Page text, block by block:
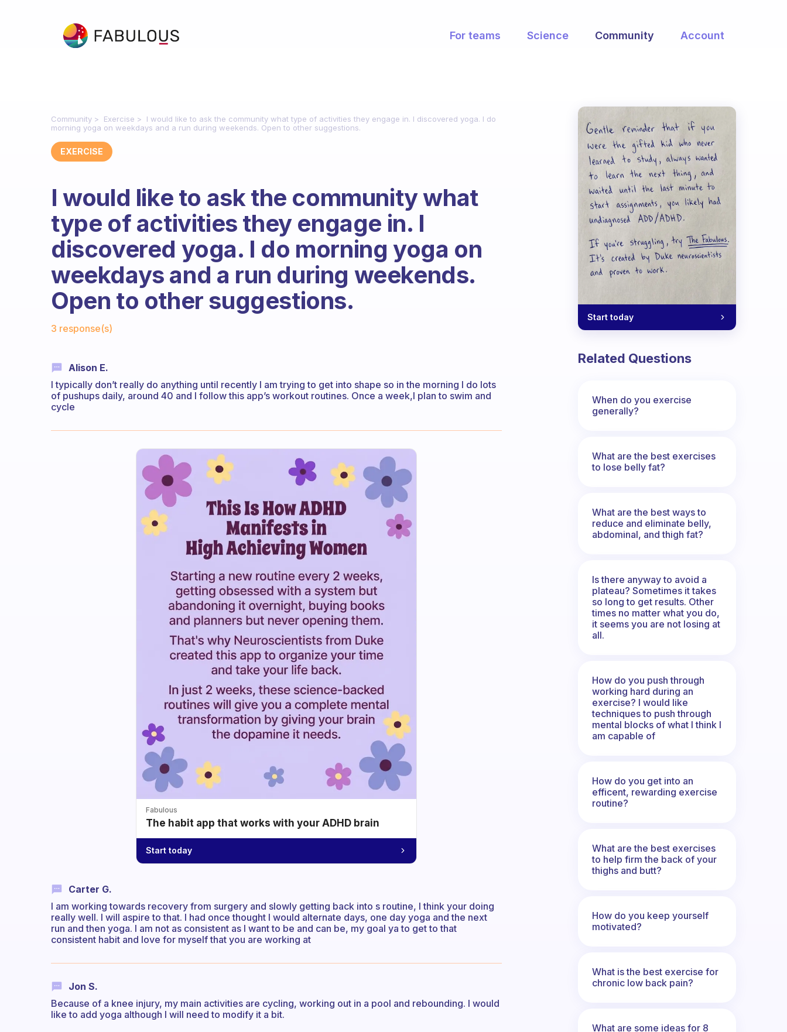
For teams Science Community Account
Community Exercise
I would like to ask the community what type of activities they engage in. I discovered yoga. I do
morning yoga on weekdays and a run during weekends. Open to other suggestions.
EXERCISE
I would like to ask the community what
type of activities they engage in. I
discovered yoga. I do morning yoga on
weekdays and a run during weekends.
Open to other suggestions.
3 response(s)
Alison E.
I typically don’t really do anything until recently I am trying to get into shape so in the morning I do lots
of pushups daily, around 40 and I follow this app’s workout routines. Once a week,I plan to swim and
cycle
Fabulous
The habit app that works with your ADHD brain
Start today
Carter G.
I am working towards recovery from surgery and slowly getting back into s routine, I think your doing
really well. I will aspire to that. I had once thought I would alternate days, one day yoga and the next
run and then yoga. I am not as consistent as I want to be and can be, my goal ya to get to that
consistent habit and love for myself that you are working at
Jon S.
Because of a knee injury, my main activities are cycling, working out in a pool and rebounding. I would
like to add yoga although I will need to modify it a bit.
Start today
Related Questions
When do you exercise
generally?
What are the best exercises
to lose belly fat?
What are the best ways to
reduce and eliminate belly,
abdominal, and thigh fat?
Is there anyway to avoid a
plateau? Sometimes it takes
so long to get results. Other
times no matter what you do,
it seems you are not losing at
all.
How do you push through
working hard during an
exercise? I would like
techniques to push through
mental blocks of what I think I
am capable of
How do you get into an
efficent, rewarding exercise
routine?
What are the best exercises
to help firm the back of your
thighs and butt?
How do you keep yourself
motivated?
What is the best exercise for
chronic low back pain?
What are some ideas for 8